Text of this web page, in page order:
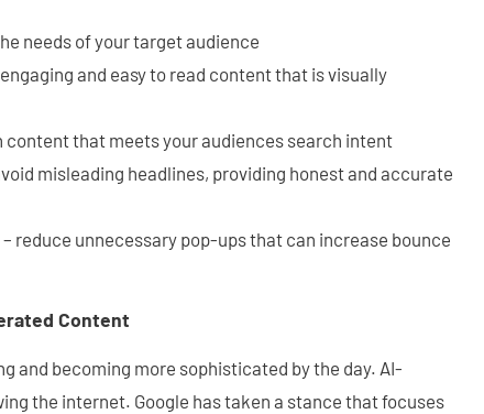
needs of your target audience
and easy to read content that is visually
content that meets your audiences search intent
misleading headlines, providing honest and accurate
– reduce unnecessary pop-ups that can increase bounce
Content
and becoming more sophisticated by the day. AI-
the internet. Google has taken a stance that focuses